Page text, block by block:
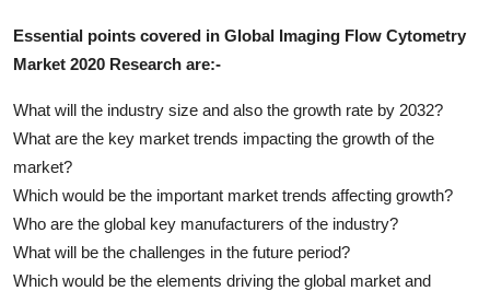
Essential points covered in Global Imaging Flow Cytometry
Market 2020 Research are:-
What will the industry size and also the growth rate by 2032?
What are the key market trends impacting the growth of the
market?
Which would be the important market trends affecting growth?
Who are the global key manufacturers of the industry?
What will be the challenges in the future period?
Which would be the elements driving the global market and